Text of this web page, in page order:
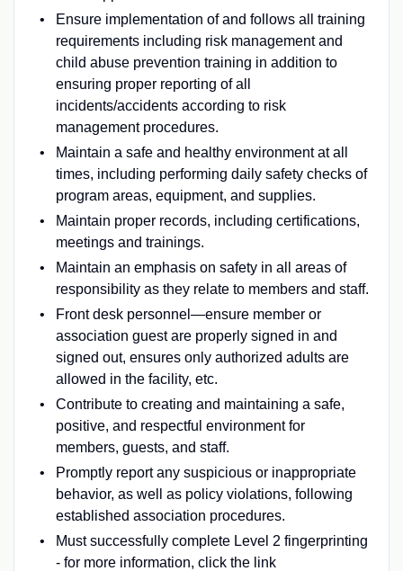
Ensure implementation of and follows all training
requirements including risk management and
child abuse prevention training in addition to
ensuring proper reporting of all
incidents/accidents according to risk
management procedures.
Maintain a safe and healthy environment at all
times, including performing daily safety checks of
program areas, equipment, and supplies.
Maintain proper records, including certifications,
meetings and trainings.
Maintain an emphasis on safety in all areas of
responsibility as they relate to members and staff.
Front desk personnel—ensure member or
association guest are properly signed in and
signed out, ensures only authorized adults are
allowed in the facility, etc.
Contribute to creating and maintaining a safe,
positive, and respectful environment for
members, guests, and staff.
Promptly report any suspicious or inappropriate
behavior, as well as policy violations, following
established association procedures.
Must successfully complete Level 2 fingerprinting
- for more information, click the link